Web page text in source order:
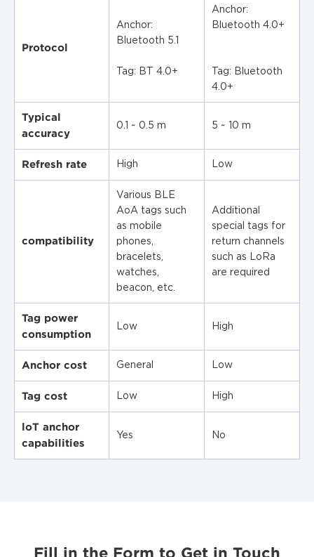
Protocol
Anchor:
Bluetooth 5.1
Tag: BT 4.0+
Anchor:
Bluetooth 4.0+
Tag: Bluetooth
4.0+
Typical
accuracy
0.1 ~ 0.5 m 5 ~ 10 m
Refresh rate High Low
compatibility
Various BLE
AoA tags such
as mobile
phones,
bracelets,
watches,
beacon, etc.
Additional
special tags for
return channels
such as LoRa
are required
Tag power
consumption
Low High
Anchor cost General Low
Tag cost Low High
loT anchor
capabilities
Yes No
Fill in the Form to Get in Touch